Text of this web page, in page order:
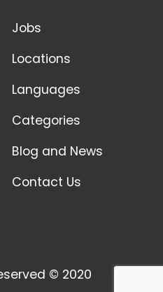
Jobs
Locations
Languages
Categories
Blog and News
Contact Us
© 2020